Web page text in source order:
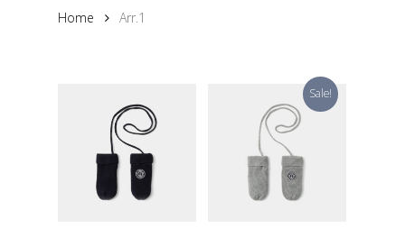
Home Arr.1
Sale!